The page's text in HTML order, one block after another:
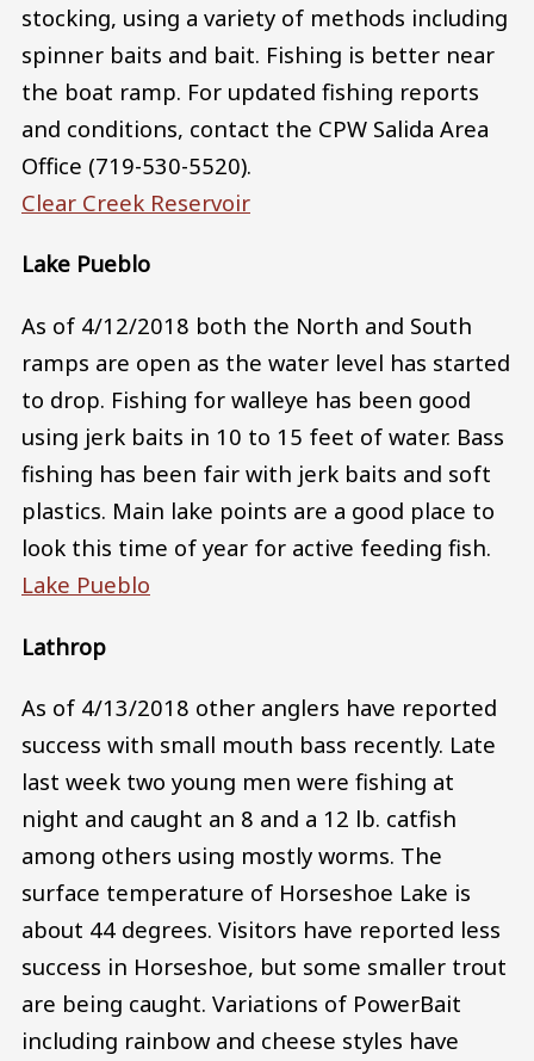
stocking, using a variety of methods including
spinner baits and bait. Fishing is better near
the boat ramp. For updated fishing reports
and conditions, contact the CPW Salida Area
Office (719-530-5520).
Clear Creek Reservoir
Lake Pueblo
As of 4/12/2018 both the North and South
ramps are open as the water level has started
to drop. Fishing for walleye has been good
using jerk baits in 10 to 15 feet of water. Bass
fishing has been fair with jerk baits and soft
plastics. Main lake points are a good place to
look this time of year for active feeding fish.
Lake Pueblo
Lathrop
As of 4/13/2018 other anglers have reported
success with small mouth bass recently. Late
last week two young men were fishing at
night and caught an 8 and a 12 lb. catfish
among others using mostly worms. The
surface temperature of Horseshoe Lake is
about 44 degrees. Visitors have reported less
success in Horseshoe, but some smaller trout
are being caught. Variations of PowerBait
including rainbow and cheese styles have